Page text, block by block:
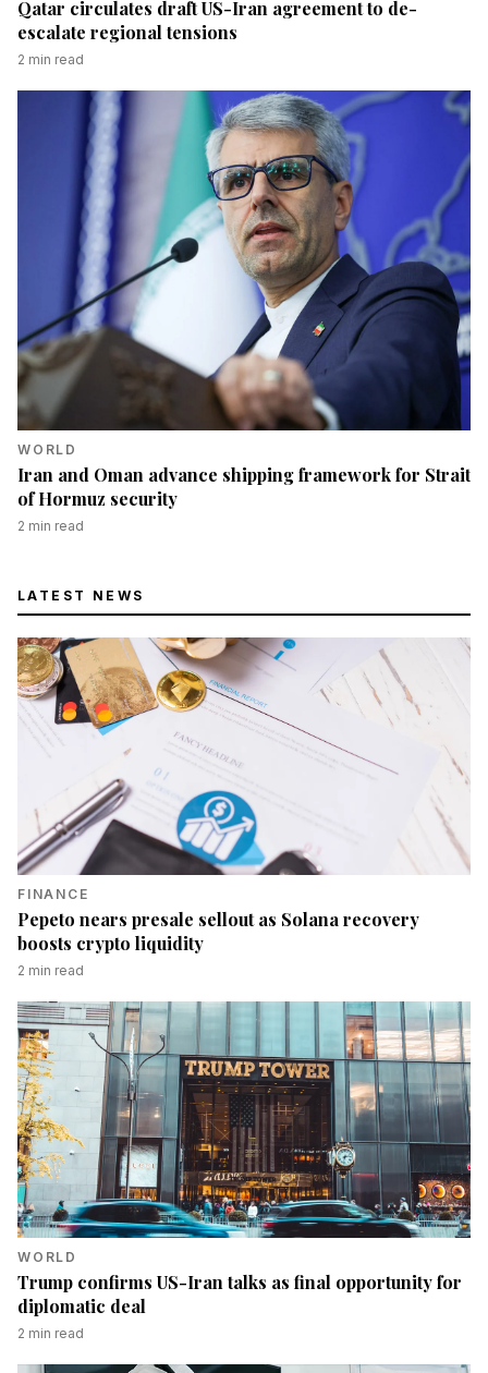
Qatar circulates draft US-Iran agreement to de-
escalate regional tensions
2 min read
WORLD
Iran and Oman advance shipping framework for Strait
of Hormuz security
2 min read
LATEST NEWS
FINANCE
Pepeto nears presale sellout as Solana recovery
boosts crypto liquidity
2 min read
WORLD
Trump confirms US-Iran talks as final opportunity for
diplomatic deal
2 min read